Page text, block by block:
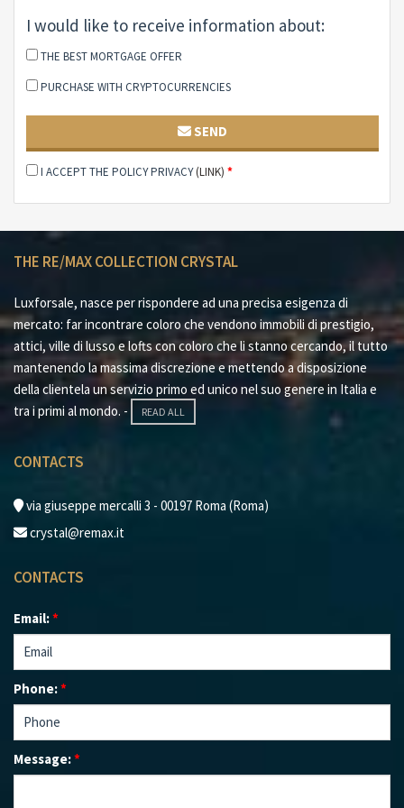
is well connected via urban transport lines with stops
near the accesses to the area. The exclusive location,
makes this villa a unique opportunity, hard to find in
other areas of the capital. A perfect work for those
looking for a luxury home, in the heart of nature and a
short distance from the main services and attractions
of Rome.
amenities, is an ideal solution for those looking for an
exclusive home and an oasis of peace, without
I would like to receive information about:
THE BEST MORTGAGE OFFER
PURCHASE WITH CRYPTOCURRENCIES
SEND
I ACCEPT THE POLICY PRIVACY(LINK) *
THE RE/MAX COLLECTION CRYSTAL
Luxforsale, nasce per rispondere ad una precisa esigenza di
mercato: far incontrare coloro che vendono immobili di prestigio,
attici, ville di lusso e lofts con coloro che li stanno cercando, il tutto
mantenendo la massima discrezione e mettendo a disposizione
della clientela un servizio primo ed unico nel suo genere in Italia e
tra i primi al mondo. -
READ ALL
CONTACTS
via giuseppe mercalli 3 - 00197 Roma (Roma)
crystal@remax.it
CONTACTS
Email:*
Phone:*
Message:*